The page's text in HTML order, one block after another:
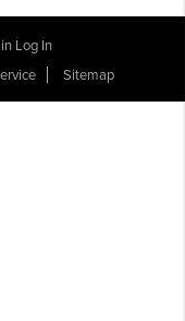
Log In
Sitemap